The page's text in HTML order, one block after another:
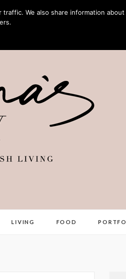
LIVING FOOD
We also share information